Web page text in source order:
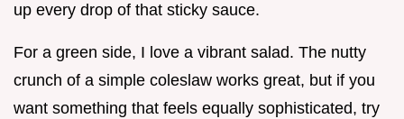
up every drop of that sticky sauce.
For a green side, I love a vibrant salad. The nutty
crunch of a simple coleslaw works great, but if you
want something that feels equally sophisticated, try